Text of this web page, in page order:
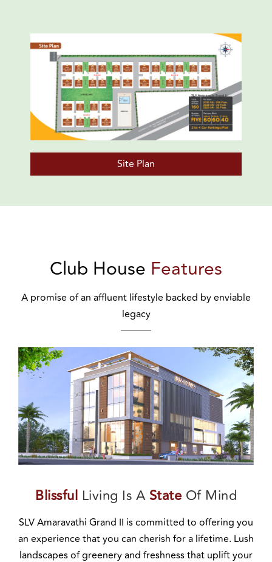
Site Plan
Club House Features
A promise of an affluent lifestyle backed by enviable
legacy
Blissful Living Is AState Of Mind
SLV Amaravathi Grand II is committed to offering you
an experience that you can cherish for a lifetime. Lush
landscapes of greenery and freshness that uplift your